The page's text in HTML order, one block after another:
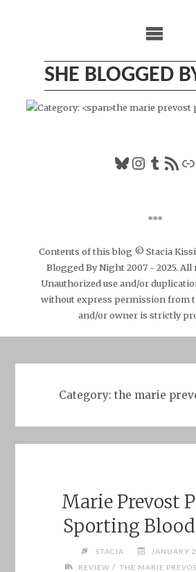
SHE BLOGGED
BlueskyRSS Feed
***
Contents of this blog © Stacia
Blogged By Night 2007 - 2025.
Unauthorized use and/or
without express permission from
and/or owner is strictly
Category: the marie
Marie Prevost
Sporting Blood
STACIA
JANUARY
REVIEW / THE MARIE